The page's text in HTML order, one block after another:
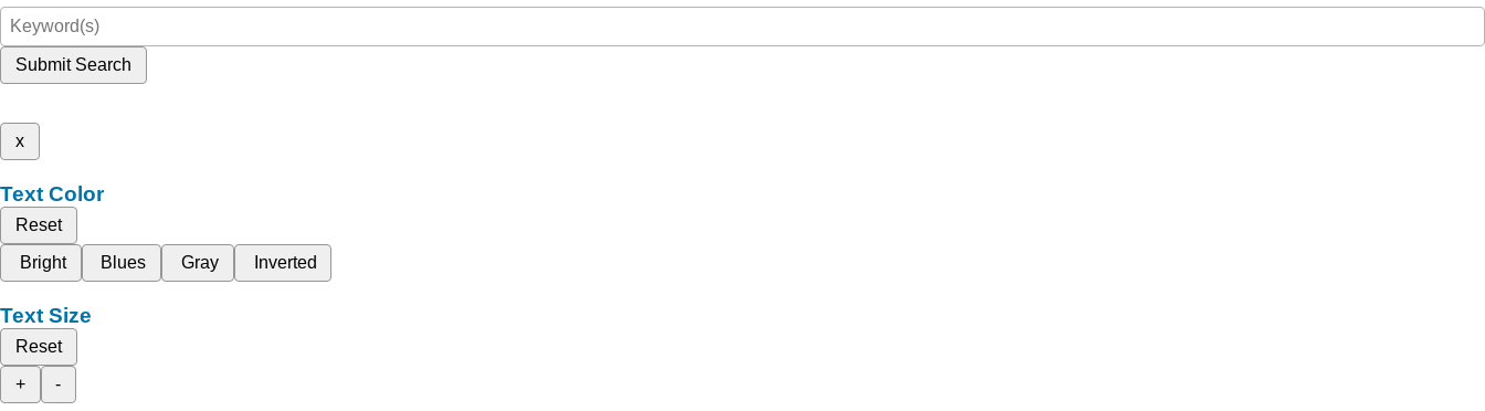
Submit Search
x
Text Color
Reset
Bright
Blues Gray Inverted
Text Size
Reset
+
-